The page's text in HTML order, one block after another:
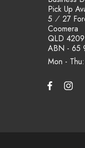
Mon -
Pick Up
5 ⁄ 27
Coomera
QLD
ABN - 65